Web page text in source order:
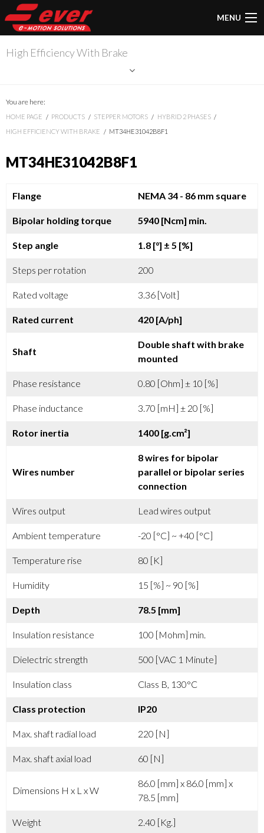
MENU
High Efficiency With Brake
You are here:
HOME PAGE PRODUCTS STEPPER MOTORS
HYBRID 2 PHASES
HIGH EFFICIENCY WITH BRAKE
MT34HE31042B8F1
MT34HE31042B8F1
Flange NEMA 34 - 86 mm square
Bipolar holding torque 5940 [Ncm] min.
Step angle 1.8 [°] ± 5 [%]
Steps per rotation 200
Rated voltage 3.36 [Volt]
Rated current 420 [A/ph]
Shaft
Double shaft with brake
mounted
Phase resistance 0.80 [Ohm] ± 10 [%]
Phase inductance 3.70 [mH] ± 20 [%]
Rotor inertia 1400 [g.cm²]
Wires number
8 wires for bipolar
parallel or bipolar series
connection
Wires output Lead wires output
Ambient temperature -20 [°C] ~ +40 [°C]
Temperature rise 80 [K]
Humidity 15 [%] ~ 90 [%]
Depth 78.5 [mm]
Insulation resistance 100 [Mohm] min.
Dielectric strength 500 [VAC 1 Minute]
Insulation class Class B, 130°C
Class protection IP20
Max. shaft radial load 220 [N]
Max. shaft axial load 60 [N]
Dimensions H x L x W
86.0 [mm] x 86.0 [mm] x
78.5 [mm]
Weight 2.40 [Kg.]